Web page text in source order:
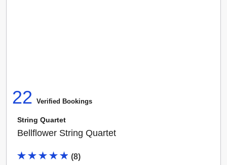
22 Verified Bookings
String Quartet
Bellflower String Quartet
(8)